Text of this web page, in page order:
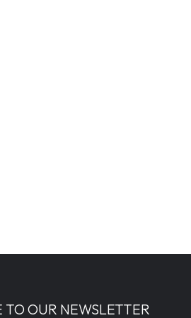
TO OUR NEWSLETTER